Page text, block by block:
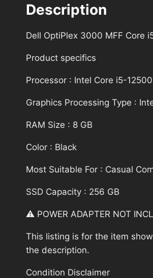
Description
Dell OptiPlex 3000 MFF Core
Product specifics
Processor : Intel Core i5-
Graphics Processing Type :
RAM Size : 8 GB
Color : Black
Most Suitable For : Casual
SSD Capacity : 256 GB
⚠️ POWER ADAPTER NOT
This listing is for the item
the description.
Condition Disclaimer